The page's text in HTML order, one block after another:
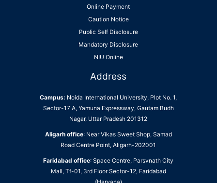
Online Payment
Caution Notice
Public Self Disclosure
Mandatory Disclosure
NIU Online
Address
Campus: Noida International University, Plot No. 1,
Sector-17 A, Yamuna Expressway, Gautam Budh
Nagar, Uttar Pradesh 201312
Aligarh office: Near Vikas Sweet Shop, Samad
Road Centre Point, Aligarh-202001
Faridabad office: Space Centre, Parsvnath City
Mall, Tf-01, 3rd Floor Sector-12, Faridabad